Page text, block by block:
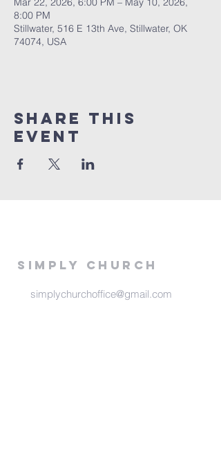
8:00 PM
Stillwater, 516 E 13th Ave, Stillwater, OK
74074, USA
Share This
Event
Simply Church
simplychurchoffice@gmail.com